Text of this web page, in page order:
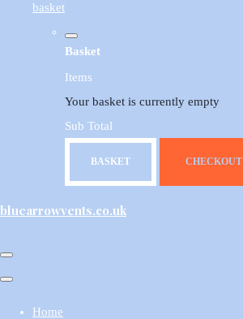
basket
Basket
Items
Your basket is currently empty
Sub Total
BASKET CHECKOUT
bluearrowvents.co.uk
Home